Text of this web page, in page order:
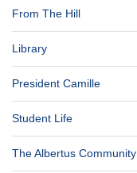
From The Hill
Library
President Camille
Student Life
The Albertus Community